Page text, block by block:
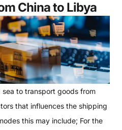
China to Libya
to transport goods from
that influences the shipping
this may include; For the